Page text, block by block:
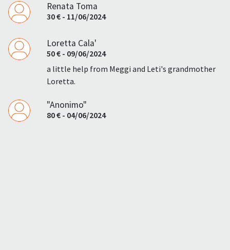
Renata Toma
30 € - 11/06/2024
Loretta Cala'
50 € - 09/06/2024
a little help from Meggi and Leti's grandmother
Loretta.
"Anonimo"
80 € - 04/06/2024